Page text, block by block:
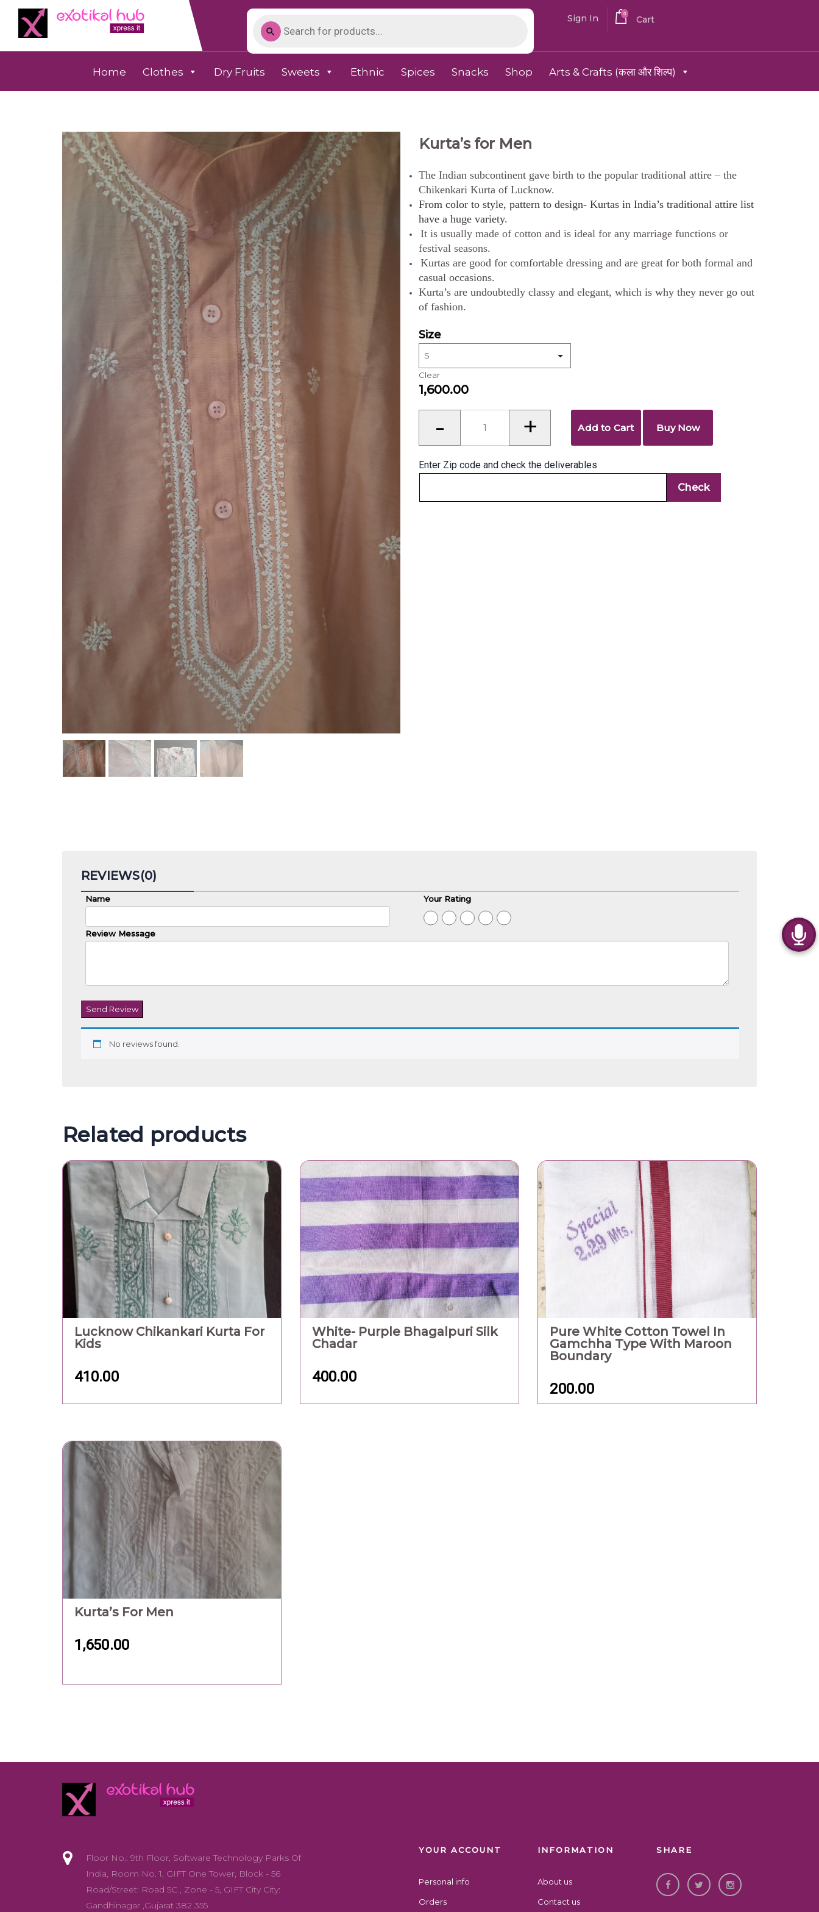
Sign In 0
Cart
Home Clothes Dry Fruits Sweets Ethnic Spices Snacks Shop Arts & Crafts (कला और शिल्प)
Kurta’s for Men
The Indian subcontinent gave birth to the popular traditional attire – the
Chikenkari Kurta of Lucknow.
From color to style, pattern to design- Kurtas in India’s traditional attire list
have a huge variety.
It is usually made of cotton and is ideal for any marriage functions or
festival seasons.
Kurtas are good for comfortable dressing and are great for both formal and
casual occasions.
Kurta’s are undoubtedly classy and elegant, which is why they never go out
of fashion.
Size
Clear
1,600.00
-
Kurta’s
+ Add to Cart Buy Now
Enter Zip code and check the deliverables
REVIEWS(0)
Name Your Rating
Review Message
Send Review
No reviews found.
Related products
Lucknow Chikankari Kurta For
Kids
410.00
White- Purple Bhagalpuri Silk
Chadar
400.00
Pure White Cotton Towel In
Gamchha Type With Maroon
Boundary
200.00
Kurta’s For Men
1,650.00
Floor No.: 9th Floor, Software Technology Parks Of
India, Room No. 1, GIFT One Tower, Block - 56
Road/Street: Road 5C , Zone - 5, GIFT City City:
Gandhinagar ,Gujarat 382 355
YOUR ACCOUNT
Personal info
Orders
INFORMATION
About us
Contact us
SHARE